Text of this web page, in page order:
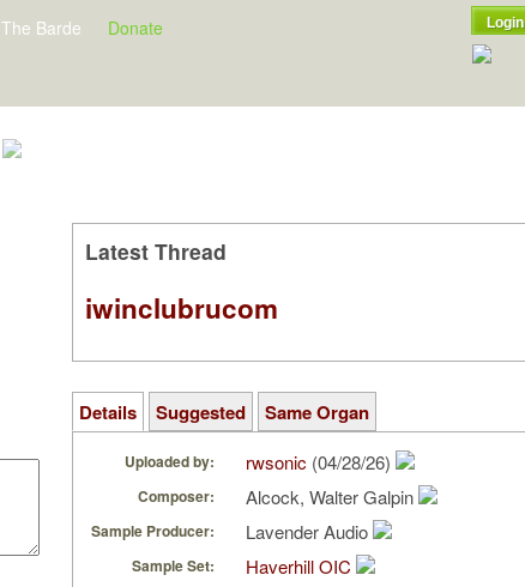
The Barde Donate Login
Latest Thread
iwinclubrucom
Details Suggested Same Organ
Uploaded by: rwsonic (04/28/26)
Composer: Alcock, Walter Galpin
Sample Producer: Lavender Audio
Sample Set: Haverhill OIC